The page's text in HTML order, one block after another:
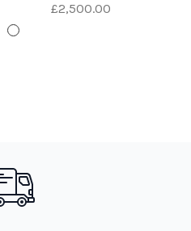
£2,500.00